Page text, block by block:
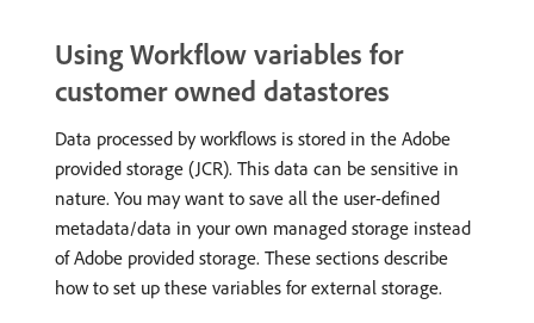
Using Workflow variables for
customer owned datastores
Data processed by workflows is stored in the Adobe
provided storage (JCR). This data can be sensitive in
nature. You may want to save all the user-defined
metadata/data in your own managed storage instead
of Adobe provided storage. These sections describe
how to set up these variables for external storage.